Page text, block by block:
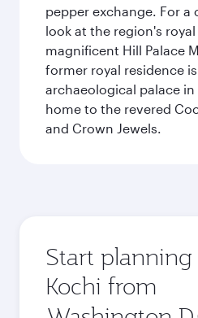
pepper exchange. For a
look at the region's
magnificent Hill Palace
former royal residence
archaeological palace
home to the revered
and Crown Jewels.
Start
Kochi from
Origin